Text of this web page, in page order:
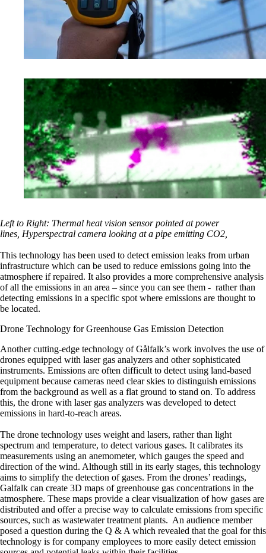
Left to Right: Thermal heat vision sensor pointed at power
lines, Hyperspectral camera looking at a pipe emitting CO2,
This technology has been used to detect emission leaks from urban
infrastructure which can be used to reduce emissions going into the
atmosphere if repaired. It also provides a more comprehensive analysis
of all the emissions in an area – since you can see them - rather than
detecting emissions in a specific spot where emissions are thought to
be located.
Drone Technology for Greenhouse Gas Emission Detection
Another cutting-edge technology of Gålfalk’s work involves the use of
drones equipped with laser gas analyzers and other sophisticated
instruments. Emissions are often difficult to detect using land-based
equipment because cameras need clear skies to distinguish emissions
from the background as well as a flat ground to stand on. To address
this, the drone with laser gas analyzers was developed to detect
emissions in hard-to-reach areas.
The drone technology uses weight and lasers, rather than light
spectrum and temperature, to detect various gases. It calibrates its
measurements using an anemometer, which gauges the speed and
direction of the wind. Although still in its early stages, this technology
aims to simplify the detection of gases. From the drones’ readings,
Galfalk can create 3D maps of greenhouse gas concentrations in the
atmosphere. These maps provide a clear visualization of how gases are
distributed and offer a precise way to calculate emissions from specific
sources, such as wastewater treatment plants. An audience member
posed a question during the Q & A which revealed that the goal for this
technology is for company employees to more easily detect emission